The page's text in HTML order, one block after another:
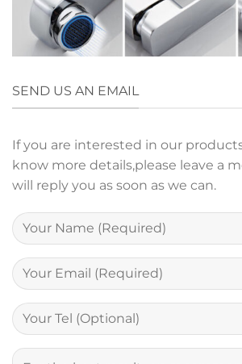
SEND US AN EMAIL
If you are interested in our
know more details,please leave a
will reply you as soon as we can.